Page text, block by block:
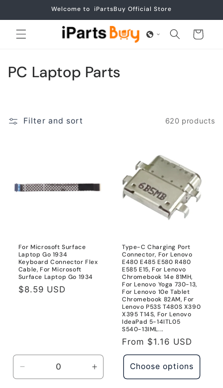
Welcome to iPartsBuy Official Store
Cart
C
l
PC Laptop Parts
Filter and sort 620 products
For Microsoft Surface
Laptop Go 1934
Keyboard Connector Flex
Cable, For Microsoft
Surface Laptop Go 1934
Regular
$8.59 USD
Decrease
quantity
Increase
quantity
Type-C Charging Port
Connector, For Lenovo
E480 E485 E580 R480
E585 E15, For Lenovo
Chromebook 14e 81MH,
For Lenovo Yoga 730-13,
For Lenovo 10e Tablet
Chromebook 82AM, For
Lenovo P53S T480S X390
X395 T14S, For Lenovo
IdeaPad 5-14ITL05
S540-13IML...
Regular
price
From $1.16 USD
Choose options